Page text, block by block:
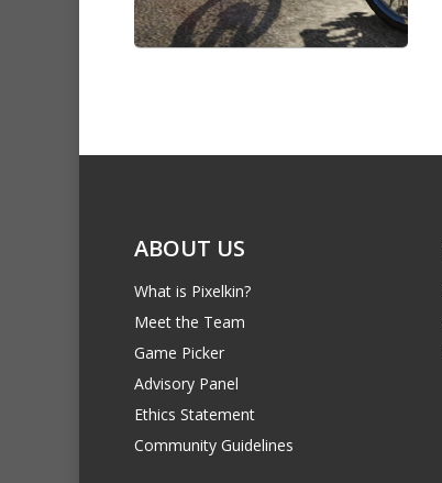
ABOUT US
What is Pixelkin?
Meet the Team
Game Picker
Advisory Panel
Ethics Statement
Community Guidelines